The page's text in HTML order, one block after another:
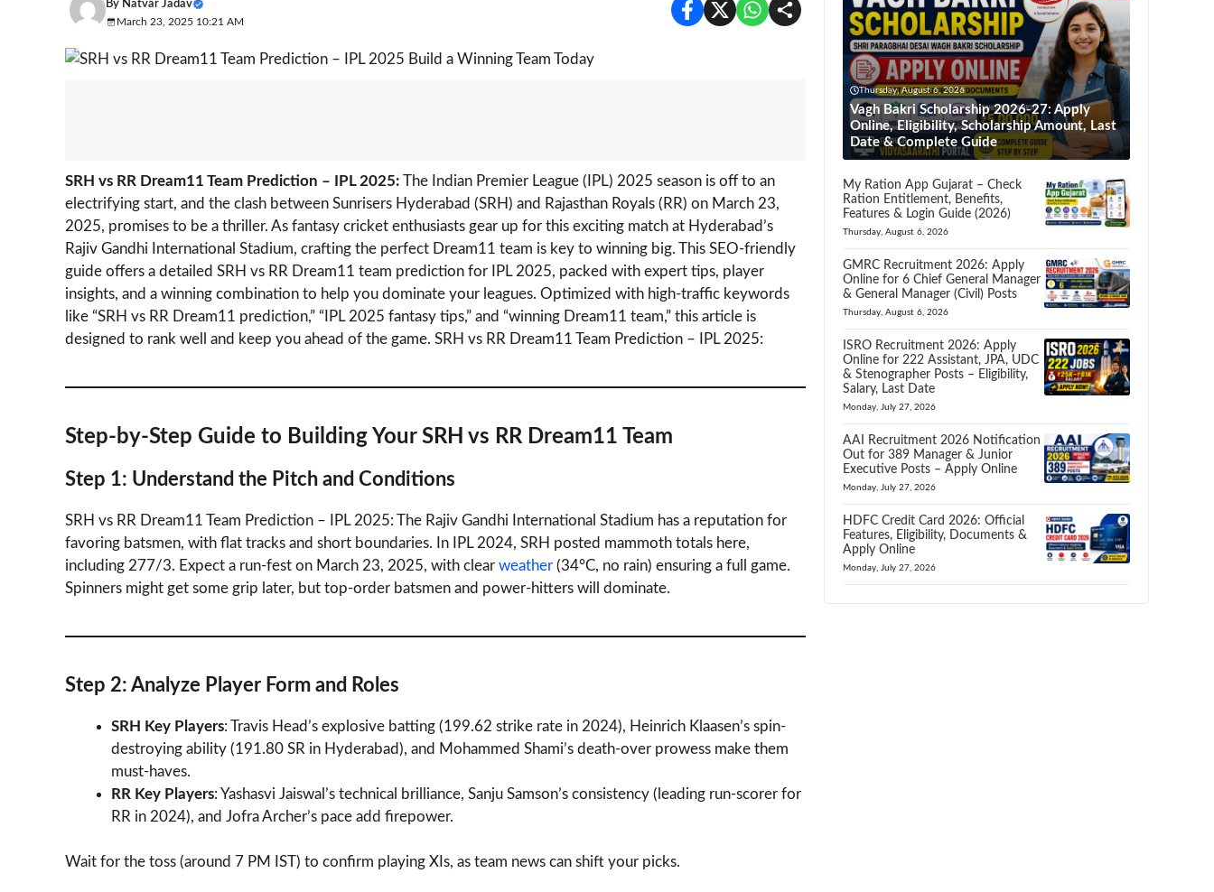
By Natvar Jadav
March 23, 2025 10:21 AM
SRH vs RR Dream11 Team Prediction – IPL 2025: The Indian Premier League (IPL) 2025 season is off to an
electrifying start, and the clash between Sunrisers Hyderabad (SRH) and Rajasthan Royals (RR) on March 23,
2025, promises to be a thriller. As fantasy cricket enthusiasts gear up for this exciting match at Hyderabad’s
Rajiv Gandhi International Stadium, crafting the perfect Dream11 team is key to winning big. This SEO-friendly
guide offers a detailed SRH vs RR Dream11 team prediction for IPL 2025, packed with expert tips, player
insights, and a winning combination to help you dominate your leagues. Optimized with high-traffic keywords
like “SRH vs RR Dream11 prediction,” “IPL 2025 fantasy tips,” and “winning Dream11 team,” this article is
designed to rank well and keep you ahead of the game. SRH vs RR Dream11 Team Prediction – IPL 2025:
Step-by-Step Guide to Building Your SRH vs RR Dream11 Team
Step 1: Understand the Pitch and Conditions
SRH vs RR Dream11 Team Prediction – IPL 2025: The Rajiv Gandhi International Stadium has a reputation for
favoring batsmen, with flat tracks and short boundaries. In IPL 2024, SRH posted mammoth totals here,
including 277/3. Expect a run-fest on March 23, 2025, with clear weather (34°C, no rain) ensuring a full game.
Spinners might get some grip later, but top-order batsmen and power-hitters will dominate.
Step 2: Analyze Player Form and Roles
SRH Key Players: Travis Head’s explosive batting (199.62 strike rate in 2024), Heinrich Klaasen’s spin-
destroying ability (191.80 SR in Hyderabad), and Mohammed Shami’s death-over prowess make them
must-haves.
RR Key Players: Yashasvi Jaiswal’s technical brilliance, Sanju Samson’s consistency (leading run-scorer for
RR in 2024), and Jofra Archer’s pace add firepower.
Wait for the toss (around 7 PM IST) to confirm playing XIs, as team news can shift your picks.
Thursday, August 6, 2026
Vagh Bakri Scholarship 2026-27: Apply
Online, Eligibility, Scholarship Amount, Last
Date & Complete Guide
My Ration App Gujarat – Check
Ration Entitlement, Benefits,
Features & Login Guide (2026)
Thursday, August 6, 2026
GMRC Recruitment 2026: Apply
Online for 6 Chief General Manager
& General Manager (Civil) Posts
Thursday, August 6, 2026
ISRO Recruitment 2026: Apply
Online for 222 Assistant, JPA, UDC
& Stenographer Posts – Eligibility,
Salary, Last Date
Monday, July 27, 2026
AAI Recruitment 2026 Notification
Out for 389 Manager & Junior
Executive Posts – Apply Online
Monday, July 27, 2026
HDFC Credit Card 2026: Official
Features, Eligibility, Documents &
Apply Online
Monday, July 27, 2026